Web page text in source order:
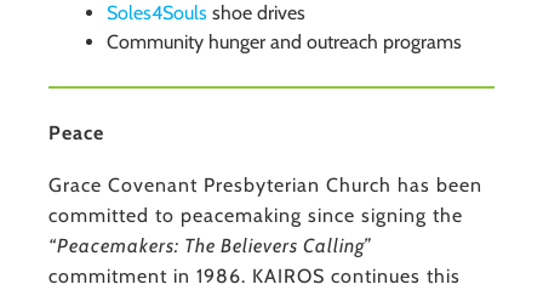
Soles4Souls shoe drives
Community hunger and outreach programs
Peace
Grace Covenant Presbyterian Church has been
committed to peacemaking since signing the
“Peacemakers: The Believers Calling”
commitment in 1986. KAIROS continues this